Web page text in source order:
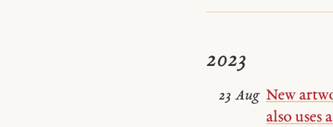
2023
New
also uses
23 Aug